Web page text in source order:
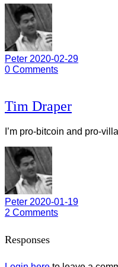
Peter 2020-02-29
0 Comments
Tim Draper
I’m pro-bitcoin and pro-
Peter 2020-01-19
2 Comments
Responses